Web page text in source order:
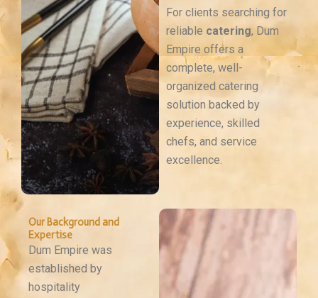
For clients searching for
reliable catering, Dum
Empire offers a
complete, well-
organized catering
solution backed by
experience, skilled
chefs, and service
excellence.
Our Background and
Expertise
Dum Empire was
established by
hospitality